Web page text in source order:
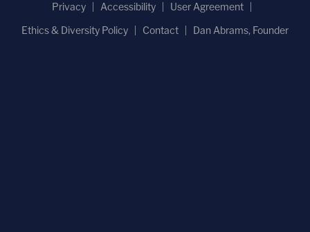
Privacy
Accessibility
User Agreement
Ethics & Diversity Policy
Contact Dan Abrams, Founder